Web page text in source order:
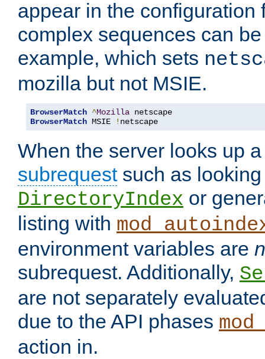
appear in the configuration
complex sequences can
example, which sets
mozilla but not MSIE.
BrowserMatch ^Mozilla
BrowserMatch MSIE ! netscape
When the server looks up
subrequestsuch as looking
DirectoryIndex or
listing with
environment variables are
subrequest. Additionally,
are not separately
due to the API phases
action in.